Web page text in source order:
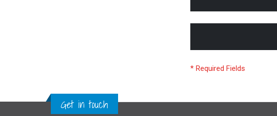
Get in touch